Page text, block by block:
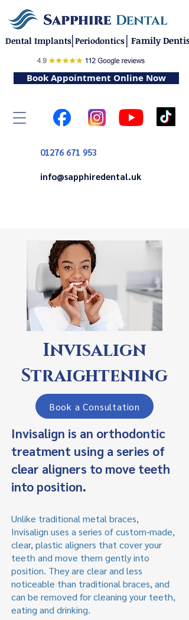
info@sapphiredental.uk
01276 671 953
Book Appointment Online Now
Dental Implants|Periodontics| Family
Invisalign
Straightening
Book a Consultation
Invisalign is an orthodontic
treatment using a series of
clear aligners to move teeth
into position.
Unlike traditional metal braces,
Invisalign uses a series of custom-made,
clear, plastic aligners that cover your
teeth and move them gently into
position. They are clear and less
noticeable than traditional braces, and
can be removed for cleaning your teeth,
eating and drinking.